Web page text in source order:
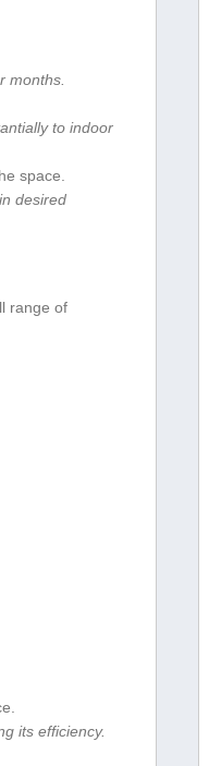
months.
to indoor
⁤space.
desired
⁢range of
its efficiency.